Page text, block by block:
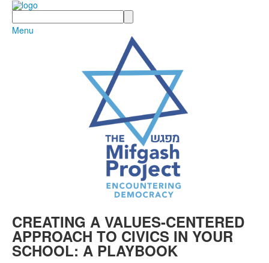
Search
Menu
CREATING A VALUES-CENTERED
APPROACH TO CIVICS IN YOUR
SCHOOL: A PLAYBOOK